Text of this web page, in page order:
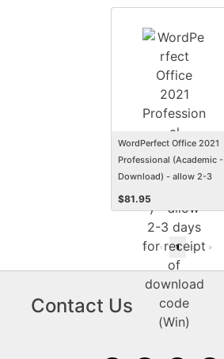
WordPerfect Office 2021
Professional (Academic -
Download) - allow 2-3
days for receipt of
download code (Win)
$81.95
« ‹ 1 › »
Contact Us